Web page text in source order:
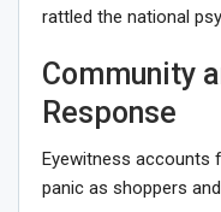
rattled the national
Community
Response
Eyewitness accounts
panic as shoppers